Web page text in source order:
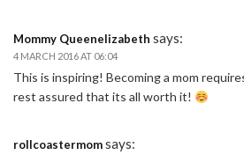
Mommy Queenelizabeth says:
4 MARCH 2016 AT 06:04
This is inspiring! Becoming a mom
rest assured that its all worth it!
rollcoastermomsays: